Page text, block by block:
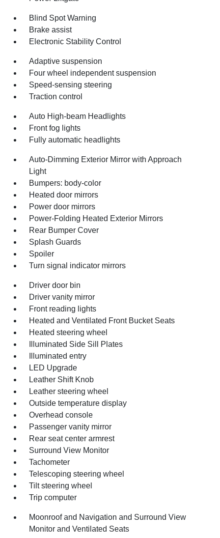
Blind Spot Warning
Brake assist
Electronic Stability Control
Adaptive suspension
Four wheel independent suspension
Speed-sensing steering
Traction control
Auto High-beam Headlights
Front fog lights
Fully automatic headlights
Auto-Dimming Exterior Mirror with Approach
Light
Bumpers: body-color
Heated door mirrors
Power door mirrors
Power-Folding Heated Exterior Mirrors
Rear Bumper Cover
Splash Guards
Spoiler
Turn signal indicator mirrors
Driver door bin
Driver vanity mirror
Front reading lights
Heated and Ventilated Front Bucket Seats
Heated steering wheel
Illuminated Side Sill Plates
Illuminated entry
LED Upgrade
Leather Shift Knob
Leather steering wheel
Outside temperature display
Overhead console
Passenger vanity mirror
Rear seat center armrest
Surround View Monitor
Tachometer
Telescoping steering wheel
Tilt steering wheel
Trip computer
Moonroof and Navigation and Surround View
Monitor and Ventilated Seats